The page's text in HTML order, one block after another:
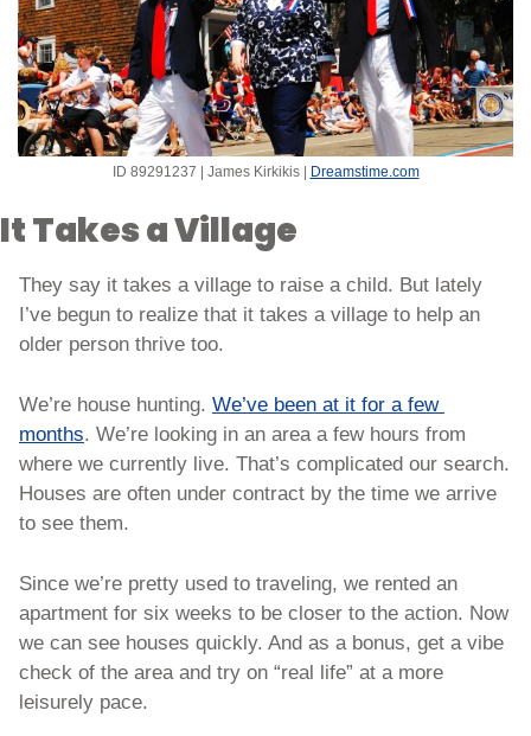
ID 89291237 | James Kirkikis | Dreamstime.com
It Takes a Village
They say it takes a village to raise a child. But lately
I’ve begun to realize that it takes a village to help an
older person thrive too.
We’re house hunting. We’ve been at it for a few
months. We’re looking in an area a few hours from
where we currently live. That’s complicated our search.
Houses are often under contract by the time we arrive
to see them.
Since we’re pretty used to traveling, we rented an
apartment for six weeks to be closer to the action. Now
we can see houses quickly. And as a bonus, get a vibe
check of the area and try on “real life” at a more
leisurely pace.